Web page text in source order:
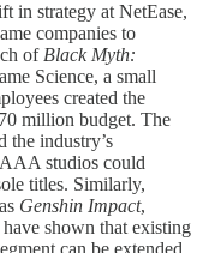
in strategy at NetEase,
companies to
ofBlack Myth:
Science, a small
created the
million budget. The
the industry’s
AAA studios could
titles. Similarly,
Genshin Impact,
have shown that existing